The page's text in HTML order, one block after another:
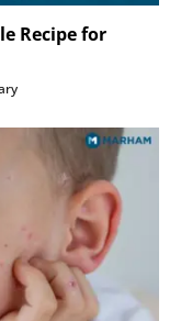
Recipe for